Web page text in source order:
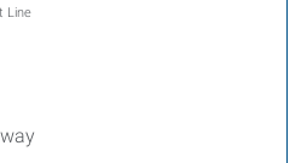
Line